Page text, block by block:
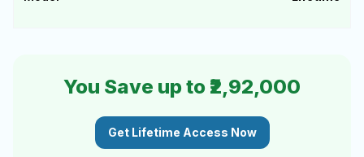
You Save up to ₹2,92,000
Get Lifetime Access Now